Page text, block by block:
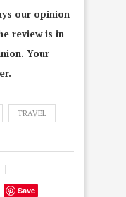
our opinion
review is in
Your
TRAVEL
Save